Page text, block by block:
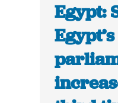
Egypt:
Egypt’s